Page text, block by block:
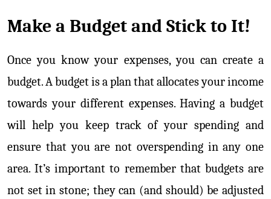
Make a Budget and Stick to It!
Once you know your expenses, you can create a
budget. A budget is a plan that allocates your income
towards your different expenses. Having a budget
will help you keep track of your spending and
ensure that you are not overspending in any one
area. It’s important to remember that budgets are
not set in stone; they can (and should) be adjusted